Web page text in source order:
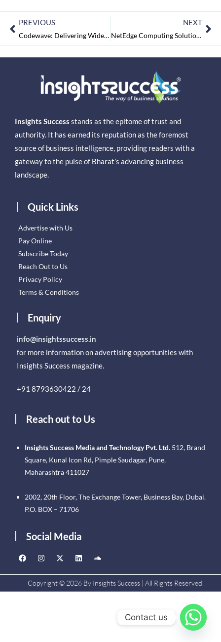
PREVIOUS
Codewave: Delivering Wide-Range of Services in IT Industry
NEXT
NetEdge Computing Solutions: Revolutionizing the IT Services Industry
Insights Success stands as the epitome of trust and
authority. It has earned its reputation as the foremost
source of business intelligence, providing readers with a
gateway to the pulse of Bharat’s advancing business
landscape.
Quick Links
Advertise with Us
Pay Online
Subscribe Today
Reach Out to Us
Privacy Policy
Terms & Conditions
Enquiry
info@insightssuccess.in
for more information on advertising opportunities with
Insights Success magazine.
+91 8793630422 / 24
Reach out to Us
Insights Success Media and Technology Pvt. Ltd. 512, Brand
Square, Kunal Icon Rd, Pimple Saudagar, Pune,
Maharashtra 411027
2002, 20th Floor, The Exchange Tower, Business Bay, Dubai.
P.O. BOX – 71706
Social Media
Copyright © 2026 By Insights Success | All Rights Reserved.
Contact us